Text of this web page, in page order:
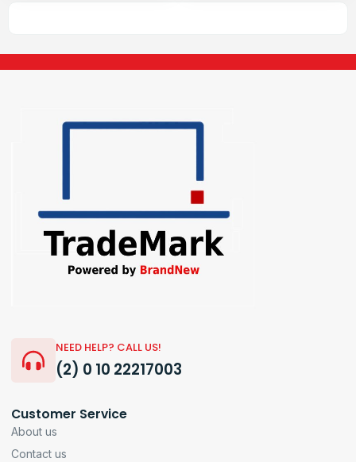
NEED HELP? CALL US!
(2) 0 10 22217003
Customer Service
About us
Contact us